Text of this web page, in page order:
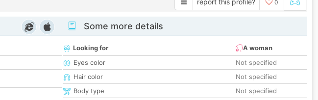
report this profile? 0
Some more details
Looking for
A woman
Eyes color
Not specified
Hair color
Not specified
Body type
Not specified